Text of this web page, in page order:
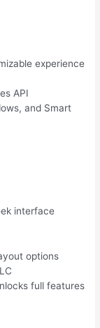
experience
API
and Smart
interface
options
full features